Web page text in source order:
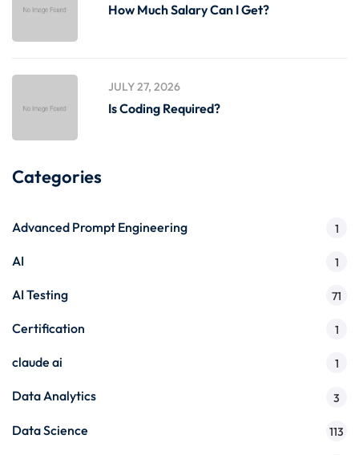
How Much Salary Can I Get?
JULY 27, 2026
Is Coding Required?
Categories
Advanced Prompt Engineering 1
AI 1
AI Testing 71
Certification 1
claude ai 1
Data Analytics 3
Data Science 113